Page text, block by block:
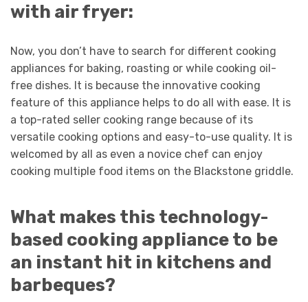
with air fryer:
Now, you don’t have to search for different cooking
appliances for baking, roasting or while cooking oil-
free dishes. It is because the innovative cooking
feature of this appliance helps to do all with ease. It is
a top-rated seller cooking range because of its
versatile cooking options and easy-to-use quality. It is
welcomed by all as even a novice chef can enjoy
cooking multiple food items on the Blackstone griddle.
What makes this technology-
based cooking appliance to be
an instant hit in kitchens and
barbeques?